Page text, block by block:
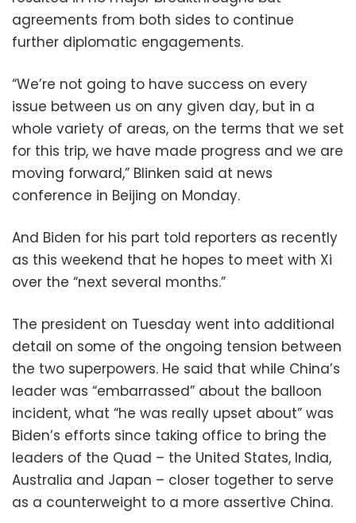
agreements from both sides to continue
further diplomatic engagements.
“We’re not going to have success on every
issue between us on any given day, but in a
whole variety of areas, on the terms that we set
for this trip, we have made progress and we are
moving forward,” Blinken said at news
conference in Beijing on Monday.
And Biden for his part told reporters as recently
as this weekend that he hopes to meet with Xi
over the “next several months.”
The president on Tuesday went into additional
detail on some of the ongoing tension between
the two superpowers. He said that while China’s
leader was “embarrassed” about the balloon
incident, what “he was really upset about” was
Biden’s efforts since taking office to bring the
leaders of the Quad – the United States, India,
Australia and Japan – closer together to serve
as a counterweight to a more assertive China.